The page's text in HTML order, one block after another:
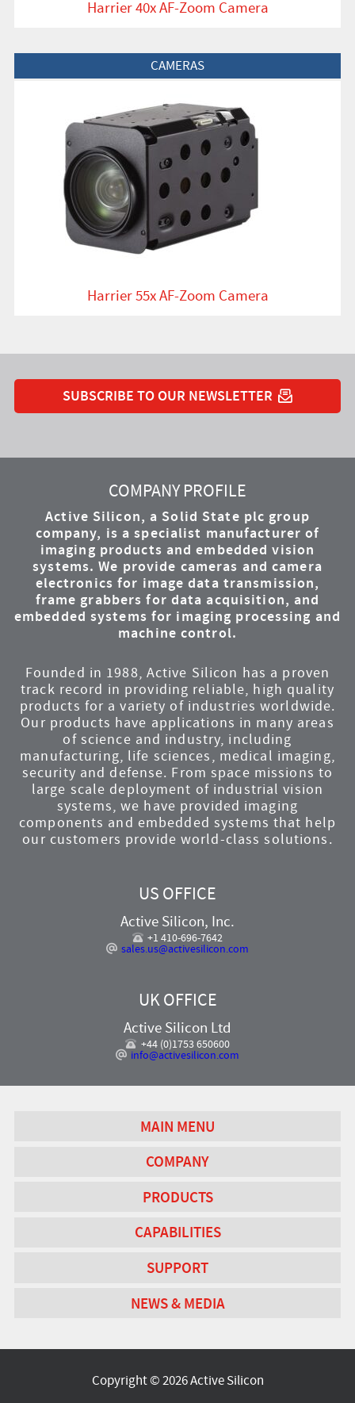
Harrier 40x AF-Zoom Camera
View Product CAMERAS
Harrier 55x AF-Zoom Camera
SUBSCRIBE TO OUR NEWSLETTER
COMPANY PROFILE
Active Silicon, a Solid State plc group
company, is a specialist manufacturer of
imaging products and embedded vision
systems. We provide cameras and camera
electronics for image data transmission,
frame grabbers for data acquisition, and
embedded systems for imaging processing and
machine control.
Founded in 1988, Active Silicon has a proven
track record in providing reliable, high quality
products for a variety of industries worldwide.
Our products have applications in many areas
of science and industry, including
manufacturing, life sciences, medical imaging,
security and defense. From space missions to
large scale deployment of industrial vision
systems, we have provided imaging
components and embedded systems that help
our customers provide world-class solutions.
UK OFFICE
Active Silicon Ltd
+44 (0)1753 650600
info@activesilicon.com
US OFFICE
Active Silicon, Inc.
+1 410-696-7642
sales.us@activesilicon.com
MAIN MENU
COMPANY
PRODUCTS
CAPABILITIES
SUPPORT
NEWS & MEDIA
Copyright © 2026 Active Silicon